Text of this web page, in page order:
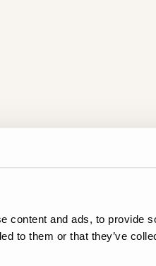
content and ads, to provide
to them or that they’ve